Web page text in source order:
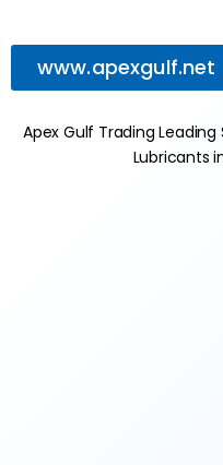
www.apexgulf.net
Apex Gulf Trading
Lubricants